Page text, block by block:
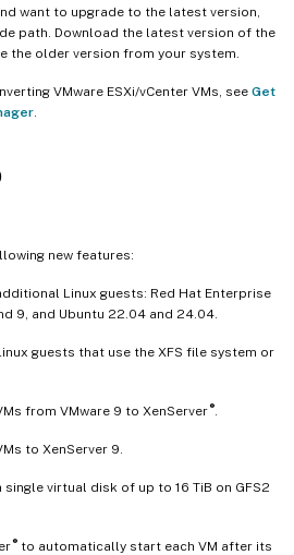
want to upgrade to the latest version,
path. Download the latest version of the
the older version from your system.
VMware ESXi/vCenter VMs, see Get
new features:
Linux guests: Red Hat Enterprise
9, and Ubuntu 22.04 and 24.04.
guests that use the XFS file system or
from VMware 9 to XenServer ®.
to XenServer 9.
virtual disk of up to 16 TiB on GFS2
®to automatically start each VM after its